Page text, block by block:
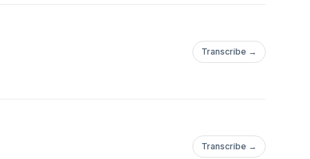
Transcribe →
Transcribe →